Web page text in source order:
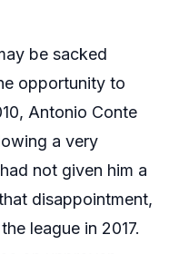
be sacked
opportunity to
Antonio Conte
a very
not given him a
disappointment,
league in 2017.